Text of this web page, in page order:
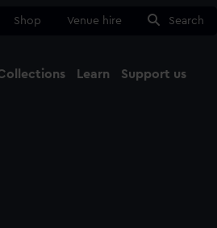
Shop Venue hire Search
Learn Support us